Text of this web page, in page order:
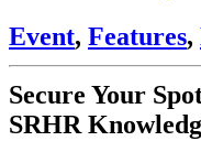
Event, Features,
Secure Your
SRHR